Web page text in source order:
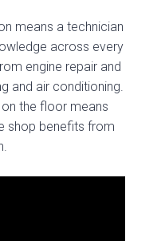
means a technician
across every
engine repair and
and air conditioning.
the floor means
shop benefits from